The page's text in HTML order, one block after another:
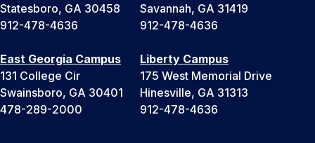
Statesboro, GA 30458
912-478-4636
Savannah, GA 31419
912-478-4636
East Georgia Campus
131 College Cir
Swainsboro, GA 30401
478-289-2000
Liberty Campus
175 West Memorial Drive
Hinesville, GA 31313
912-478-4636